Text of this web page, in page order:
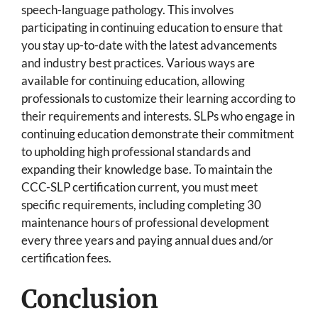
speech-language pathology. This involves
participating in continuing education to ensure that
you stay up-to-date with the latest advancements
and industry best practices. Various ways are
available for continuing education, allowing
professionals to customize their learning according to
their requirements and interests. SLPs who engage in
continuing education demonstrate their commitment
to upholding high professional standards and
expanding their knowledge base. To maintain the
CCC-SLP certification current, you must meet
specific requirements, including completing 30
maintenance hours of professional development
every three years and paying annual dues and/or
certification fees.
Conclusion